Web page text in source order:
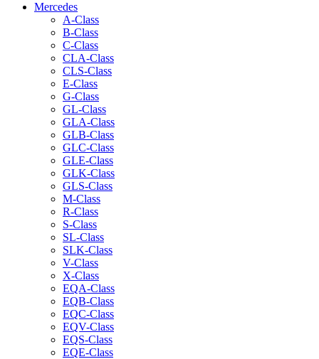
Mercedes
A-Class
B-Class
C-Class
CLA-Class
CLS-Class
E-Class
G-Class
GL-Class
GLA-Class
GLB-Class
GLC-Class
GLE-Class
GLK-Class
GLS-Class
M-Class
R-Class
S-Class
SL-Class
SLK-Class
V-Class
X-Class
EQA-Class
EQB-Class
EQC-Class
EQV-Class
EQS-Class
EQE-Class